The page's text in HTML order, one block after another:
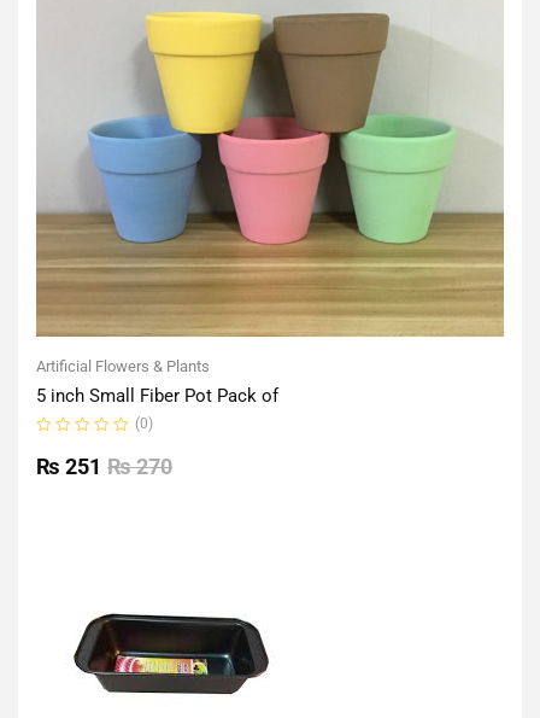
Artificial Flowers & Plants
5 inch Small Fiber Pot Pack of
0
out
(0)
₨270
₨ 251